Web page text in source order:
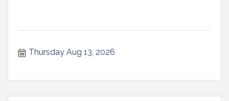
Thursday Aug 13, 2026